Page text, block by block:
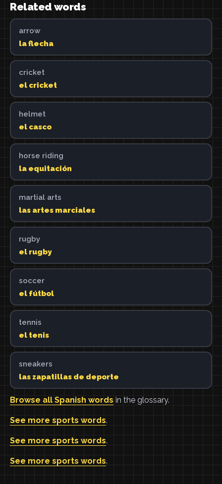
Related words
arrow
la flecha
cricket
el cricket
helmet
el casco
horse riding
la equitación
martial arts
las artes marciales
rugby
el rugby
soccer
el fútbol
tennis
el tenis
sneakers
las zapatillas de deporte
Browse all Spanish words in the glossary.
See more sports words.
See more sports words.
See more sports words.